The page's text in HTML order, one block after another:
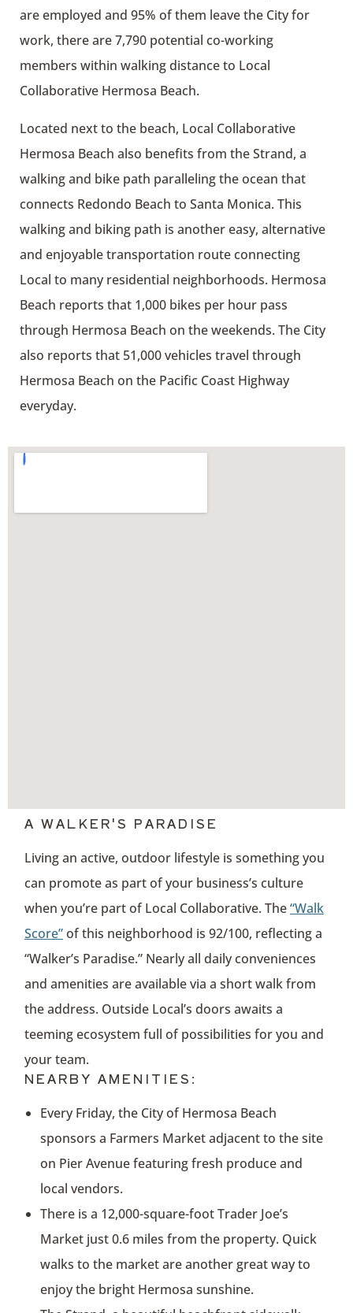
are employed and 95% of them leave the City for
work, there are 7,790 potential co-working
members within walking distance to Local
Collaborative Hermosa Beach.
Located next to the beach, Local Collaborative
Hermosa Beach also benefits from the Strand, a
walking and bike path paralleling the ocean that
connects Redondo Beach to Santa Monica. This
walking and biking path is another easy, alternative
and enjoyable transportation route connecting
Local to many residential neighborhoods. Hermosa
Beach reports that 1,000 bikes per hour pass
through Hermosa Beach on the weekends. The City
also reports that 51,000 vehicles travel through
Hermosa Beach on the Pacific Coast Highway
everyday.
A WALKER'S PARADISE
Living an active, outdoor lifestyle is something you
can promote as part of your business’s culture
when you’re part of Local Collaborative. The“Walk
Score”of this neighborhood is 92/100, reflecting a
“Walker’s Paradise.” Nearly all daily conveniences
and amenities are available via a short walk from
the address. Outside Local’s doors awaits a
teeming ecosystem full of possibilities for you and
your team.
NEARBY AMENITIES:
Every Friday, the City of Hermosa Beach
sponsors a Farmers Market adjacent to the site
on Pier Avenue featuring fresh produce and
local vendors.
There is a 12,000-square-foot Trader Joe’s
Market just 0.6 miles from the property. Quick
walks to the market are another great way to
enjoy the bright Hermosa sunshine.